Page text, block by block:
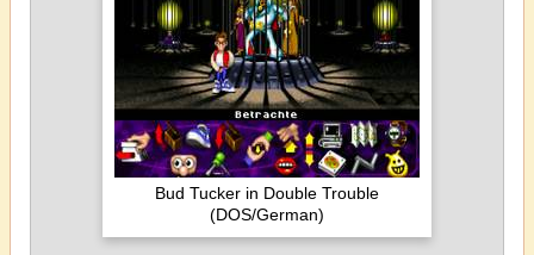
Bud Tucker in Double Trouble
(DOS/German)